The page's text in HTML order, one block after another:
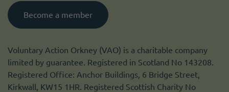
Become a member
Voluntary Action Orkney (VAO) is a charitable company
limited by guarantee. Registered in Scotland No 143208.
Registered Office: Anchor Buildings, 6 Bridge Street,
Kirkwall, KW15 1HR. Registered Scottish Charity No